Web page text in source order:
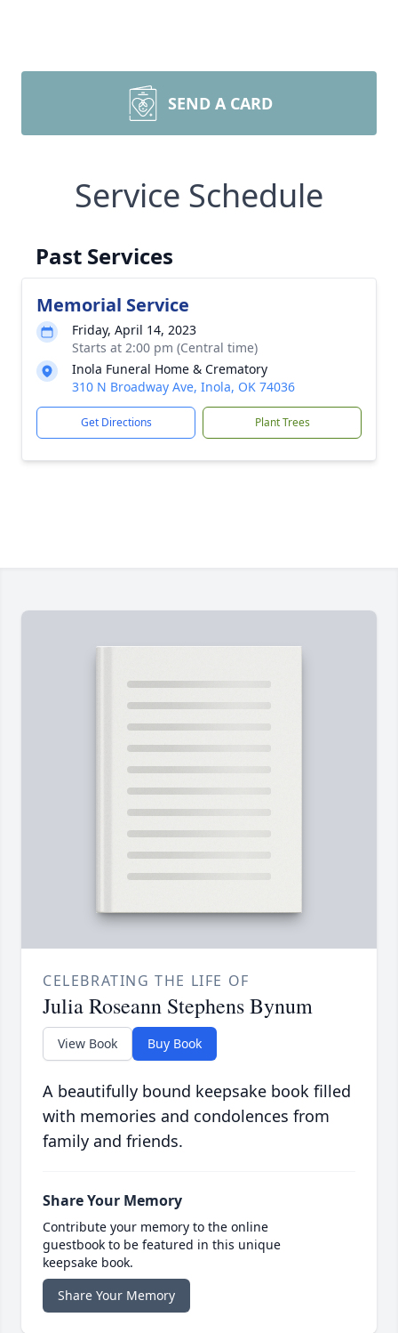
SEND A CARD
Service Schedule
Past Services
Memorial Service
Friday, April 14, 2023
Starts at 2:00 pm (Central time)
Inola Funeral Home & Crematory
310 N Broadway Ave, Inola, OK 74036
Get Directions Plant Trees
CELEBRATING THE LIFE OF
Julia Roseann Stephens Bynum
View Book Buy Book
A beautifully bound keepsake book filled
with memories and condolences from
family and friends.
Share Your Memory
Contribute your memory to the online
guestbook to be featured in this unique
keepsake book.
Share Your Memory